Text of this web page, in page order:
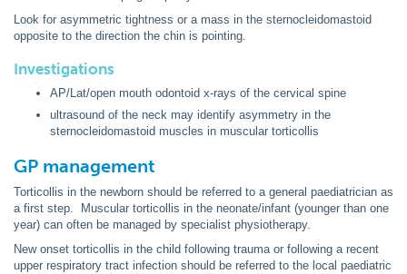
Look for asymmetric tightness or a mass in the sternocleidomastoid
opposite to the direction the chin is pointing.
Investigations
AP/Lat/open mouth odontoid x-rays of the cervical spine
ultrasound of the neck may identify asymmetry in the
sternocleidomastoid muscles in muscular torticollis
GP management
Torticollis in the newborn should be referred to a general paediatrician as
a first step. Muscular torticollis in the neonate/infant (younger than one
year) can often be managed by specialist physiotherapy.
New onset torticollis in the child following trauma or following a recent
upper respiratory tract infection should be referred to the local paediatric